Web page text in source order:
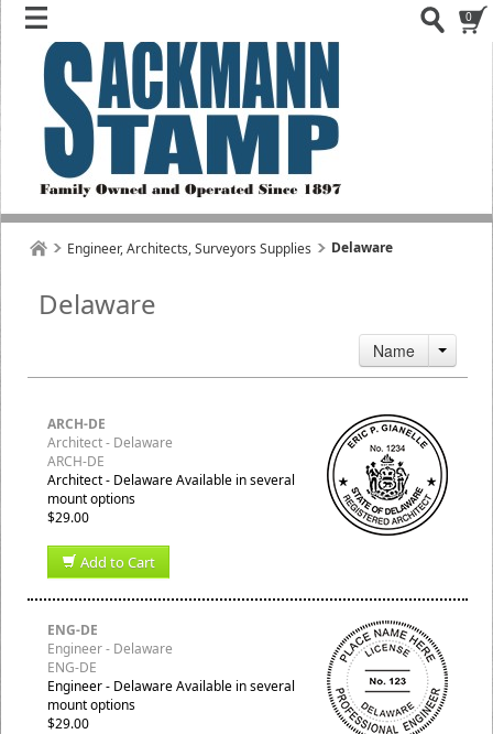
0
Engineer, Architects, Surveyors Supplies Delaware
Delaware
Name
ARCH-DE
Architect - Delaware
ARCH-DE
Architect - Delaware Available in several
mount options
$29.00
Add to Cart
ENG-DE
Engineer - Delaware
ENG-DE
Engineer - Delaware Available in several
mount options
$29.00